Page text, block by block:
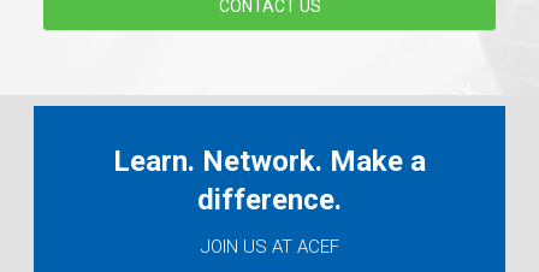
CONTACT US
Learn. Network. Make a
difference.
JOIN US AT ACEF